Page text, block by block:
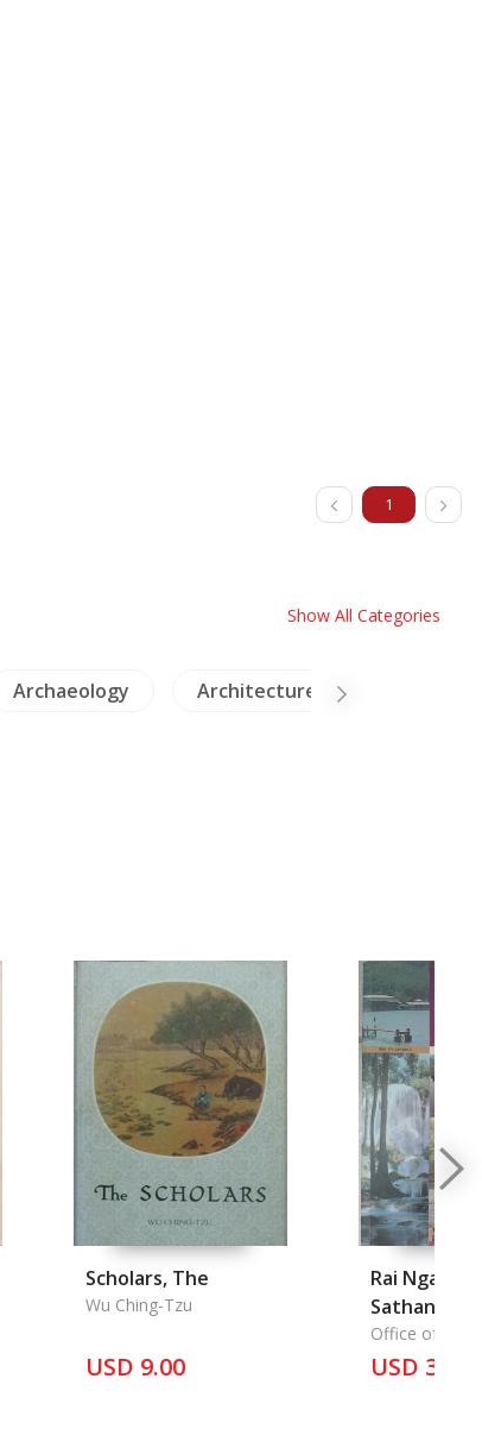
1
Show All Categories
Architecture Cambodia
Scholars, The
Wu Ching-Tzu
USD 9.00
Rai Ngan
Waetlom:
Office of
Policy and
USD 35.50